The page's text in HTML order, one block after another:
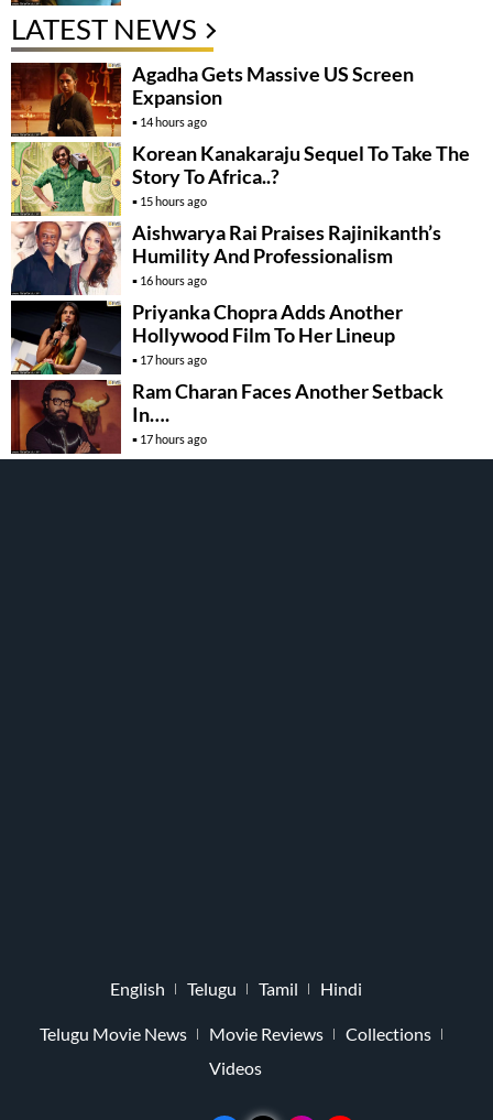
LATEST NEWS
Agadha Gets Massive US Screen
Expansion
14 hours ago
Korean Kanakaraju Sequel To Take The
Story To Africa..?
15 hours ago
Aishwarya Rai Praises Rajinikanth’s
Humility And Professionalism
16 hours ago
Priyanka Chopra Adds Another
Hollywood Film To Her Lineup
17 hours ago
Ram Charan Faces Another Setback
In….
17 hours ago
English Telugu Tamil Hindi
Telugu Movie News Movie Reviews
Collections
Videos